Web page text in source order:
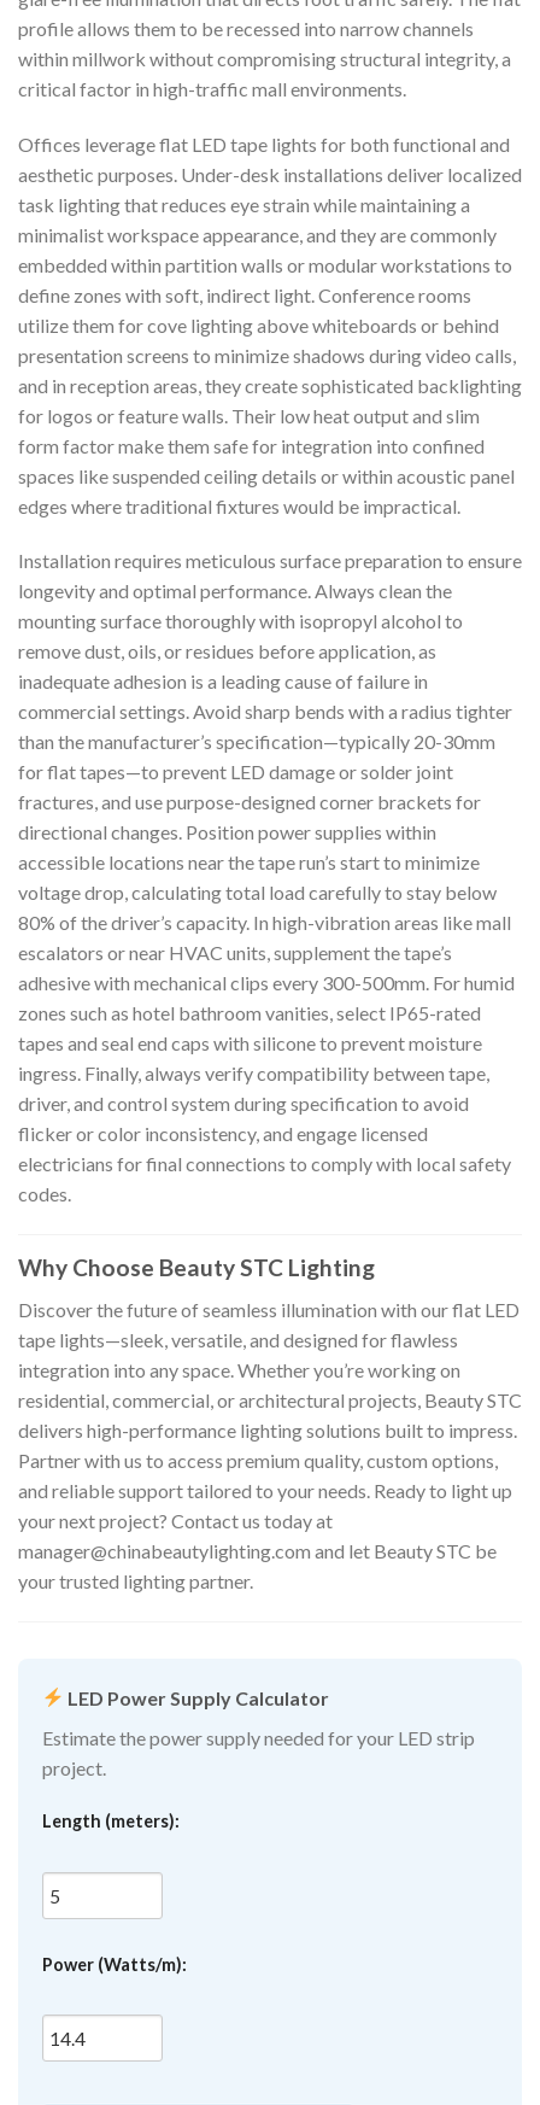
profile allows them to be recessed into narrow channels
within millwork without compromising structural integrity, a
critical factor in high-traffic mall environments.
Offices leverage flat LED tape lights for both functional and
aesthetic purposes. Under-desk installations deliver localized
task lighting that reduces eye strain while maintaining a
minimalist workspace appearance, and they are commonly
embedded within partition walls or modular workstations to
define zones with soft, indirect light. Conference rooms
utilize them for cove lighting above whiteboards or behind
presentation screens to minimize shadows during video calls,
and in reception areas, they create sophisticated backlighting
for logos or feature walls. Their low heat output and slim
form factor make them safe for integration into confined
spaces like suspended ceiling details or within acoustic panel
edges where traditional fixtures would be impractical.
Installation requires meticulous surface preparation to ensure
longevity and optimal performance. Always clean the
mounting surface thoroughly with isopropyl alcohol to
remove dust, oils, or residues before application, as
inadequate adhesion is a leading cause of failure in
commercial settings. Avoid sharp bends with a radius tighter
than the manufacturer’s specification—typically 20-30mm
for flat tapes—to prevent LED damage or solder joint
fractures, and use purpose-designed corner brackets for
directional changes. Position power supplies within
accessible locations near the tape run’s start to minimize
voltage drop, calculating total load carefully to stay below
80% of the driver’s capacity. In high-vibration areas like mall
escalators or near HVAC units, supplement the tape’s
adhesive with mechanical clips every 300-500mm. For humid
zones such as hotel bathroom vanities, select IP65-rated
tapes and seal end caps with silicone to prevent moisture
ingress. Finally, always verify compatibility between tape,
driver, and control system during specification to avoid
flicker or color inconsistency, and engage licensed
electricians for final connections to comply with local safety
codes.
Why Choose Beauty STC Lighting
Discover the future of seamless illumination with our flat LED
tape lights—sleek, versatile, and designed for flawless
integration into any space. Whether you’re working on
residential, commercial, or architectural projects, Beauty STC
delivers high-performance lighting solutions built to impress.
Partner with us to access premium quality, custom options,
and reliable support tailored to your needs. Ready to light up
your next project? Contact us today at
manager@chinabeautylighting.com and let Beauty STC be
your trusted lighting partner.
LED Power Supply Calculator
Estimate the power supply needed for your LED strip
project.
Length (meters):
Power (Watts/m):